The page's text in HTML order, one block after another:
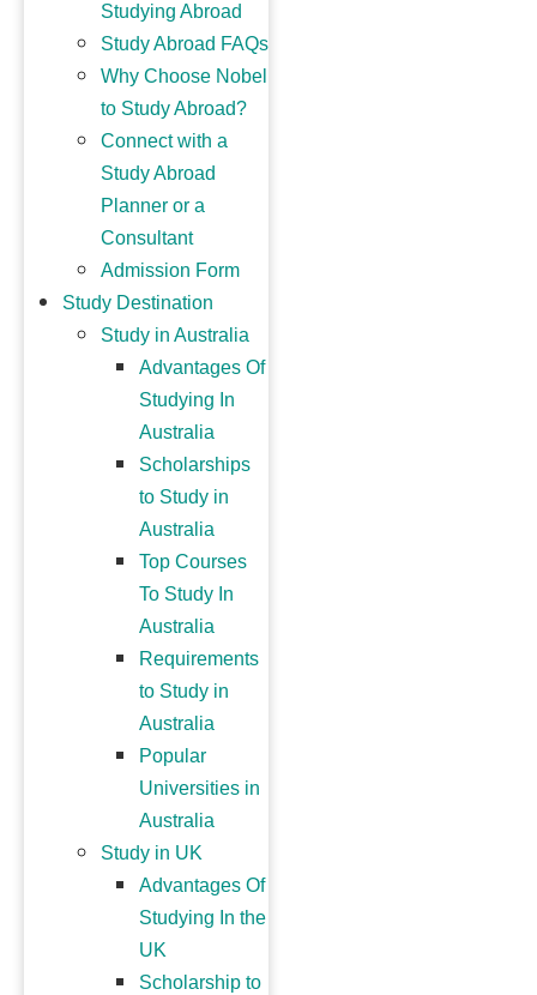
Studying Abroad
Study Abroad FAQs
Why Choose Nobel
to Study Abroad?
Connect with a
Study Abroad
Planner or a
Consultant
Admission Form
Study Destination
Study in Australia
Advantages Of
Studying In
Australia
Scholarships
to Study in
Australia
Top Courses
To Study In
Australia
Requirements
to Study in
Australia
Popular
Universities in
Australia
Study in UK
Advantages Of
Studying In the
UK
Scholarship to